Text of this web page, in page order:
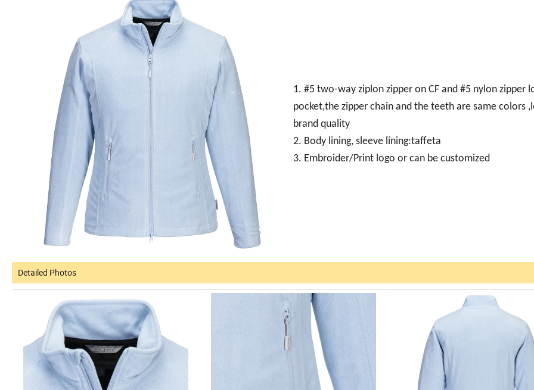
1. #5 two-way ziplon zipper on CF and #5 nylon zipper
pocket,the zipper chain and the teeth are same colors
brand quality
2. Body lining, sleeve lining:taffeta
3. Embroider/Print logo or can be customized
Detailed Photos